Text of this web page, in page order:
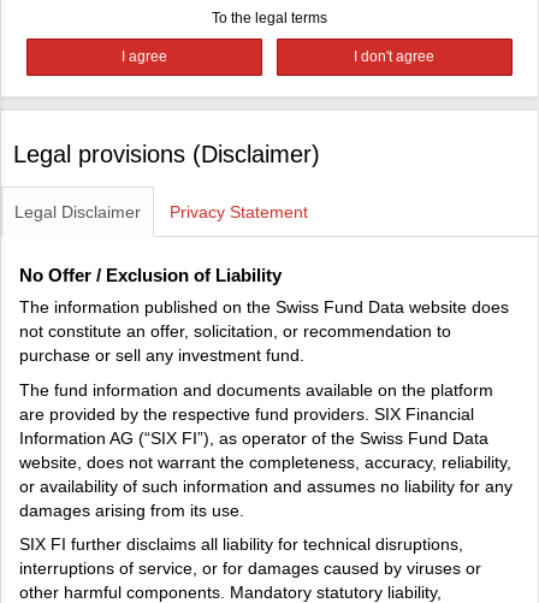
To the legal terms
Legal provisions (Disclaimer)
Legal Disclaimer Privacy Statement
No Offer / Exclusion of Liability
The information published on the Swiss Fund Data website does
not constitute an offer, solicitation, or recommendation to
purchase or sell any investment fund.
The fund information and documents available on the platform
are provided by the respective fund providers. SIX Financial
Information AG (“SIX FI”), as operator of the Swiss Fund Data
website, does not warrant the completeness, accuracy, reliability,
or availability of such information and assumes no liability for any
damages arising from its use.
SIX FI further disclaims all liability for technical disruptions,
interruptions of service, or for damages caused by viruses or
other harmful components. Mandatory statutory liability,